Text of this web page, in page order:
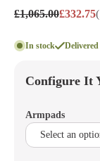
£1,065.00£332.75
In stock
Configure It
Armpads